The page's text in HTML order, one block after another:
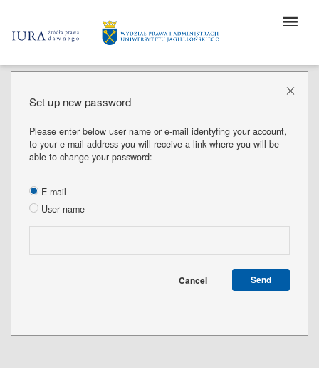
Set up new password
Please enter below user name or e-mail identyfing your account,
to your e-mail address you will receive a link where you will be
able to change your password:
E-mail
User name
Cancel Send